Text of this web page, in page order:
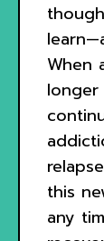
When
this
any